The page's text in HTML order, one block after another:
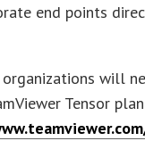
end points
will
Tensor